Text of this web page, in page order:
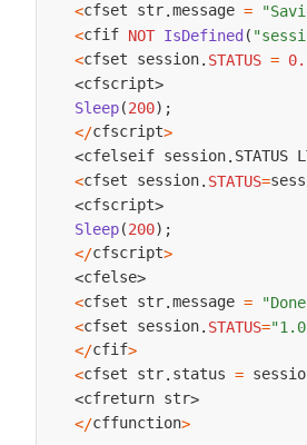
<cfset str.message =
<cfif NOT IsDefined (
<cfset session. STATUS =
<cfscript>
Sleep(200) ;
</cfscript>
<cfelseif session. STATUS
<cfset session. STATUS=
<cfscript>
Sleep(200) ;
</cfscript>
<cfelse>
<cfset str.message =
<cfset session. STATUS=
</cfif>
<cfset str. status =
<cfreturn str>
</cffunction>